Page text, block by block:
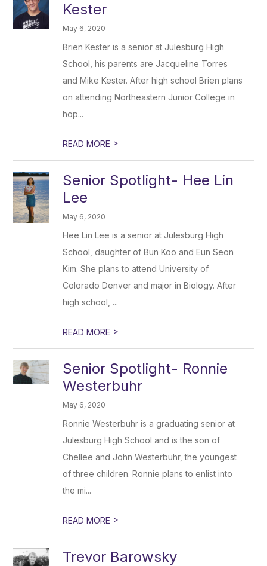
Kester
May 6, 2020
Brien Kester is a senior at Julesburg High
School, his parents are Jacqueline Torres
and Mike Kester. After high school Brien plans
on attending Northeastern Junior College in
hop...
READ MORE >
Senior Spotlight- Hee Lin
Lee
May 6, 2020
Hee Lin Lee is a senior at Julesburg High
School, daughter of Bun Koo and Eun Seon
Kim. She plans to attend University of
Colorado Denver and major in Biology. After
high school, ...
READ MORE >
Senior Spotlight- Ronnie
Westerbuhr
May 6, 2020
Ronnie Westerbuhr is a graduating senior at
Julesburg High School and is the son of
Chellee and John Westerbuhr, the youngest
of three children. Ronnie plans to enlist into
the mi...
READ MORE >
Trevor Barowsky